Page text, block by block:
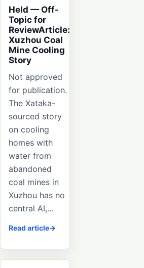
Held — Off-
Topic for
ReviewArticle:
Xuzhou Coal
Mine Cooling
Story
Not approved
for publication.
The Xataka-
sourced story
on cooling
homes with
water from
abandoned
coal mines in
Xuzhou has no
central AI,…
Read article